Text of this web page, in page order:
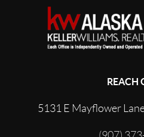
REACH
5131 E Mayflower